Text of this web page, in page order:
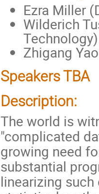
Ezra Miller
Wilderich
Technology)
Zhigang
Speakers TBA
Description:
The world is
"complicated
growing need
substantial
linearizing